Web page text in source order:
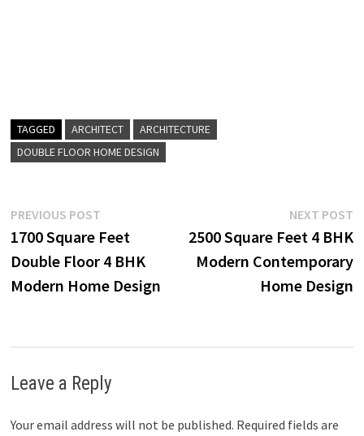
TAGGED ARCHITECT
ARCHITECTURE
DOUBLE FLOOR HOME DESIGN
Post
navigation
PREVIOUS POSTPrevious
post:
1700 Square Feet
Double Floor 4 BHK
Modern Home Design
NEXT POST
2500 Square Feet 4 BHK
Modern Contemporary
Home Design
Leave a Reply
Your email address will not be published. Required fields are